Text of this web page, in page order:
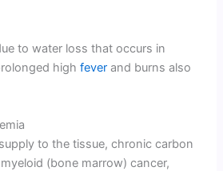
to water loss that occurs in
highfever and burns also
supply to the tissue, chronic carbon
(bone marrow) cancer,